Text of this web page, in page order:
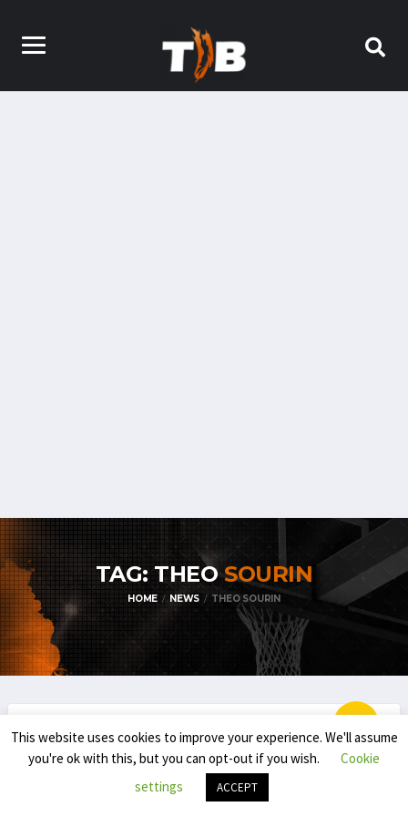
TAG: THEOSOURIN
HOME NEWS THEO SOURIN
EUROBASKET 2025 – BELGIAN NATIONAL
YOUTH TEAMS (U16, U18, U20)
This website uses cookies to improve your experience. We'll assume
you're ok with this, but you can opt-out if you wish.
Cookie
settings
ACCEPT